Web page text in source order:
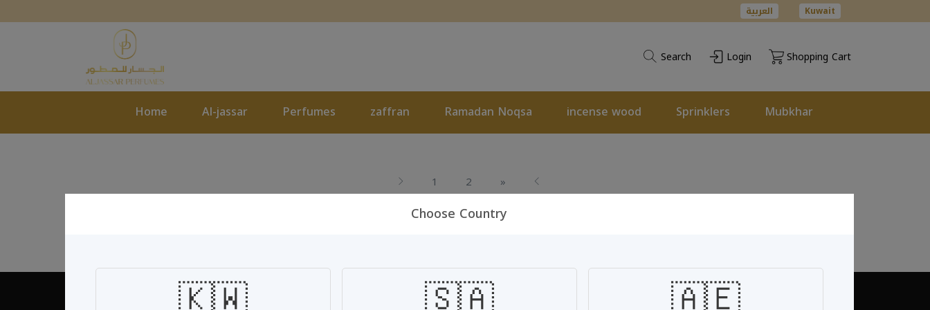
العربية Kuwait
Search Login Shopping Cart
Home Al-jassar Perfumes zaffran Ramadan Noqsa incense wood Sprinklers Mubkhar
1 2 »Next
Choose Country